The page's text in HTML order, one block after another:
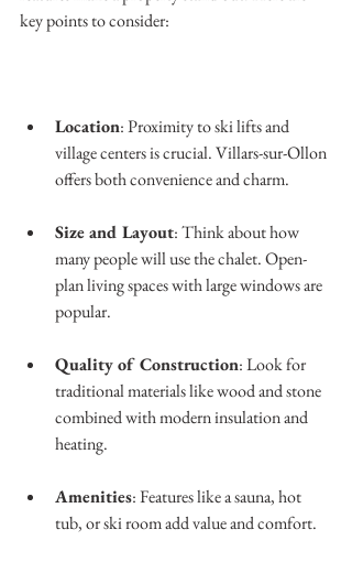
key points to consider:
Location: Proximity to ski lifts and
village centers is crucial. Villars-sur-Ollon
offers both convenience and charm.
Size and Layout: Think about how
many people will use the chalet. Open-
plan living spaces with large windows are
popular.
Quality of Construction: Look for
traditional materials like wood and stone
combined with modern insulation and
heating.
Amenities: Features like a sauna, hot
tub, or ski room add value and comfort.